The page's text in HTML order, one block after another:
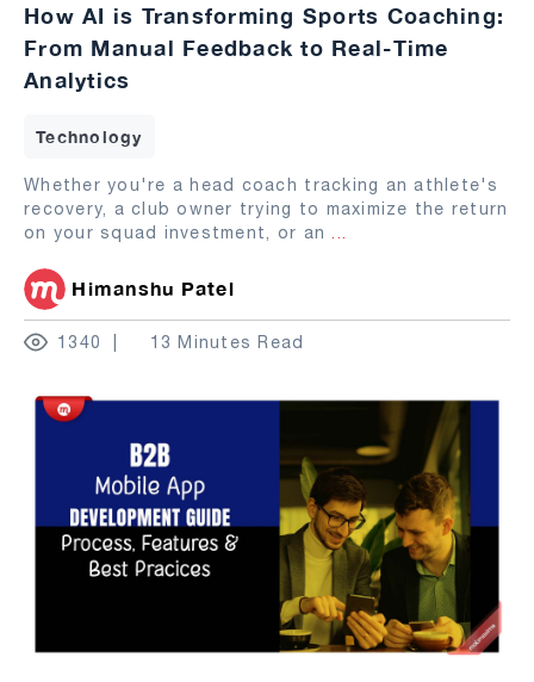
How AI is Transforming Sports Coaching:
From Manual Feedback to Real-Time
Analytics
Technology
Whether you're a head coach tracking an athlete's
recovery, a club owner trying to maximize the return
on your squad investment, or an ...
Himanshu Patel
1340 13 Minutes Read